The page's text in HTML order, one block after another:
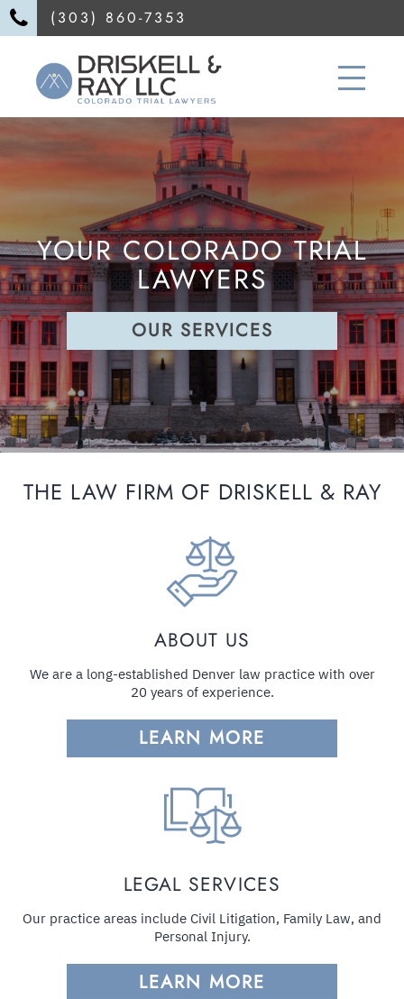
(303) 860-7353
YOUR COLORADO TRIAL
LAWYERS
OUR SERVICES
THE LAW FIRM OF DRISKELL & RAY
ABOUT US
We are a long-established Denver law practice with over
20 years of experience.
LEARN MORE
LEGAL SERVICES
Our practice areas include Civil Litigation, Family Law, and
Personal Injury.
LEARN MORE